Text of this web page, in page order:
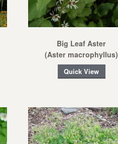
Big Leaf Aster
(Aster macrophyllus)
Quick View